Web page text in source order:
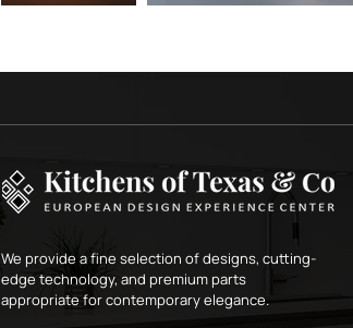
We provide a fine selection of designs, cutting-
edge technology, and premium parts
appropriate for contemporary elegance.